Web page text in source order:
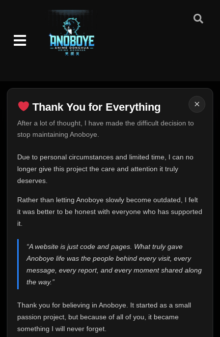
×
Thank You for Everything
After a lot of thought, I have made the difficult decision to
stop maintaining Anoboye.
Due to personal circumstances and limited time, I can no
longer give this project the care and attention it truly
deserves.
Rather than letting Anoboye slowly become outdated, I felt
it was better to be honest with everyone who has supported
it.
“A website is just code and pages. What truly gave
Anoboye life was the people behind every visit, every
message, every report, and every moment shared along
the way.”
Thank you for believing in Anoboye. It started as a small
passion project, but because of all of you, it became
something I will never forget.
Thank You for Everything
FINAL UPDATE
This is one of the hardest messages I've ever had to
expected. Due to personal circumstances and limited
time, I can no longer give Anoboye the care and
me. It started as a simple passion project, and because
of your support, it grew into something I never imagined.
Every episode watched, every comment, every report,
who chose Anoboye over countless other websites
Because I can no longer maintain it the way it deserves,
I've made the difficult decision to stop updating
Anoboye. Rather than leaving the site half-maintained